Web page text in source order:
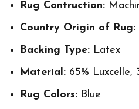
Rug Contruction:
Country Origin of Rug:
Backing Type: Latex
Material: 65% Luxcelle,
Rug Colors: Blue